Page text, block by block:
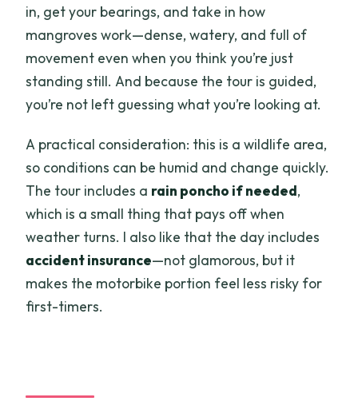
in, get your bearings, and take in how
mangroves work—dense, watery, and full of
movement even when you think you’re just
standing still. And because the tour is guided,
you’re not left guessing what you’re looking at.
A practical consideration: this is a wildlife area,
so conditions can be humid and change quickly.
The tour includes a rain poncho if needed,
which is a small thing that pays off when
weather turns. I also like that the day includes
accident insurance—not glamorous, but it
makes the motorbike portion feel less risky for
first-timers.